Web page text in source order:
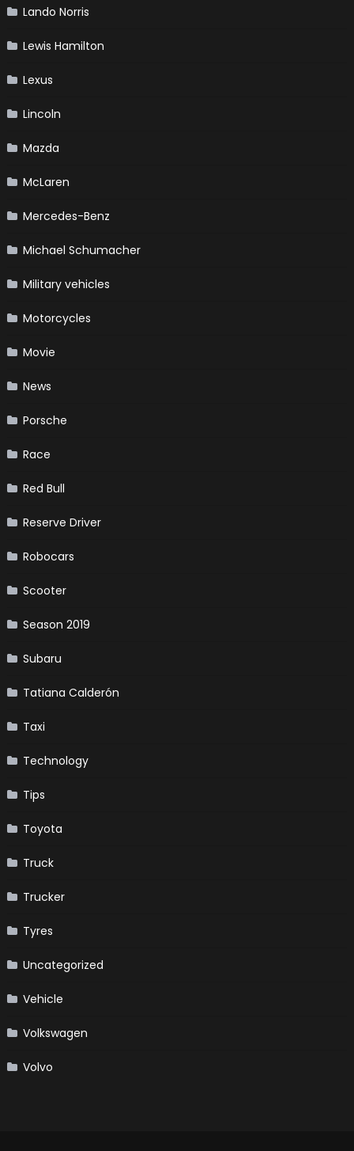
Lando Norris
Lewis Hamilton
Lexus
Lincoln
Mazda
McLaren
Mercedes-Benz
Michael Schumacher
Military vehicles
Motorcycles
Movie
News
Porsche
Race
Red Bull
Reserve Driver
Robocars
Scooter
Season 2019
Subaru
Tatiana Calderón
Taxi
Technology
Tips
Toyota
Truck
Trucker
Tyres
Uncategorized
Vehicle
Volkswagen
Volvo